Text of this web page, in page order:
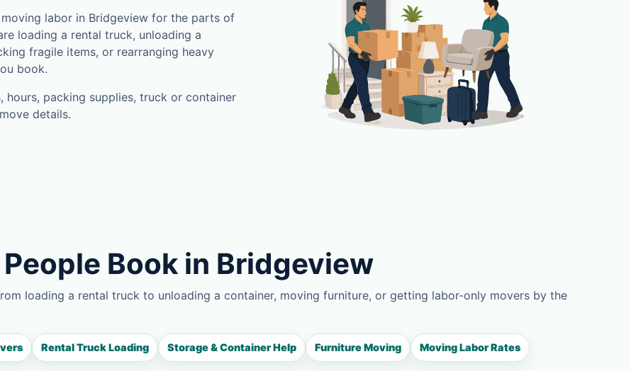
labor in Bridgeview for the parts of
loading a rental truck, unloading a
fragile items, or rearranging heavy
book.
packing supplies, truck or container
details.
Book in Bridgeview
loading a rental truck to unloading a container, moving furniture, or getting labor-only movers by the
Rental Truck Loading Storage & Container Help Furniture Moving Moving Labor Rates